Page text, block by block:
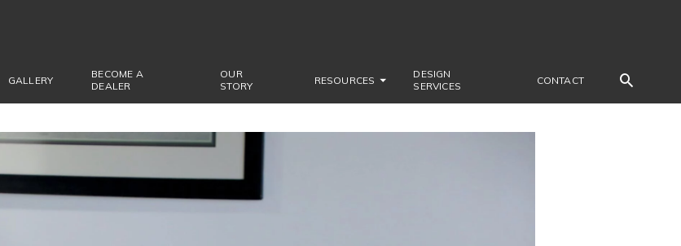
GALLERY
BECOME A
DEALER
OUR
STORY
RESOURCES
DESIGN
SERVICES
CONTACT